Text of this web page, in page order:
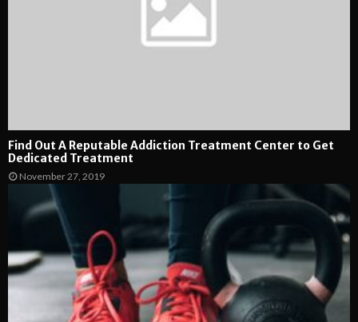
Find Out A Reputable Addiction Treatment Center to Get
Dedicated Treatment
November 27, 2019